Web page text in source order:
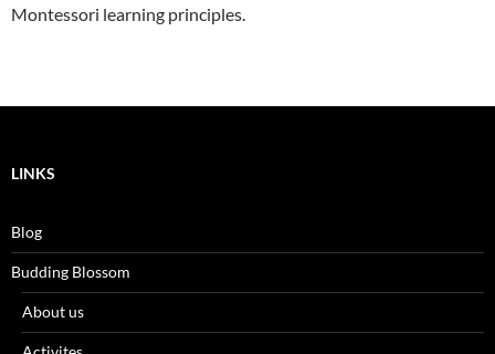
Montessori learning principles.
LINKS
Blog
Budding Blossom
About us